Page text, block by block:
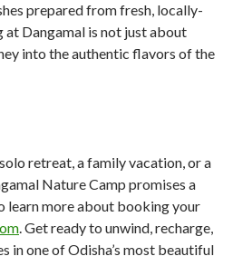
prepared from fresh, locally-
at Dangamal is not just about
into the authentic flavors of the
retreat, a family vacation, or a
Nature Camp promises a
learn more about booking your
. Get ready to unwind, recharge,
in one of Odisha’s most beautiful